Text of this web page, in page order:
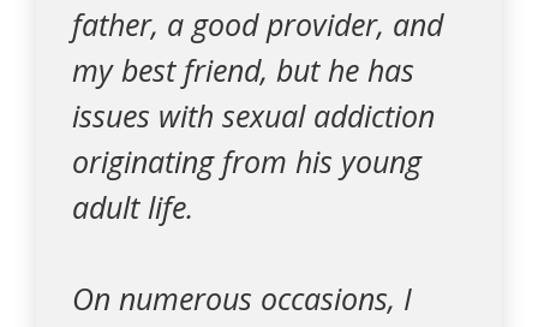
father, a good provider, and
my best friend, but he has
issues with sexual addiction
originating from his young
adult life.
On numerous occasions, I